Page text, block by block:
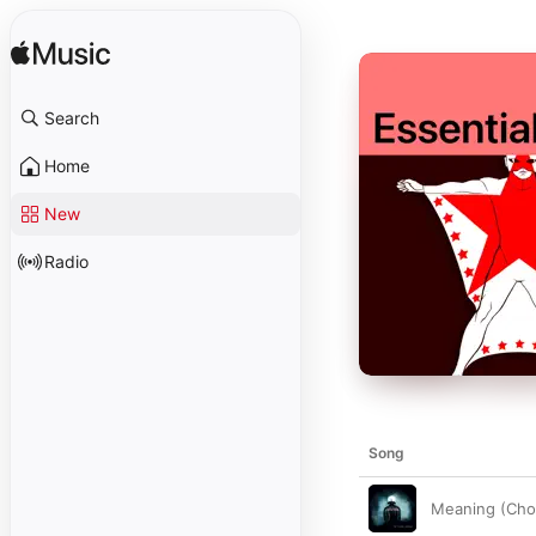
Search
Home
New
Radio
Song
Meaning